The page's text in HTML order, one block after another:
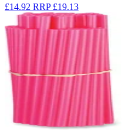
£14.92 RRP £19.13